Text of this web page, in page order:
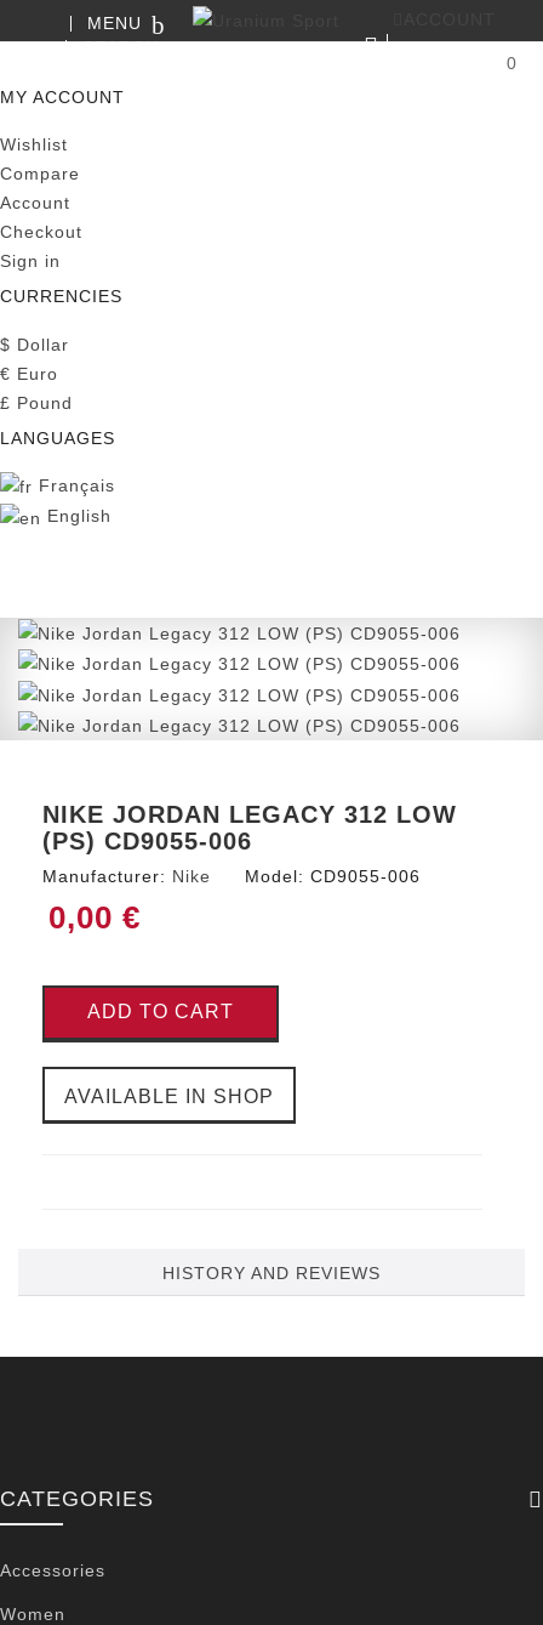
MENU
SEARCH
0
MY ACCOUNT
Wishlist
Compare
Account
Checkout
Sign in
CURRENCIES
$ Dollar
€ Euro
£ Pound
LANGUAGES
Français
English
NIKE JORDAN LEGACY 312 LOW
(PS) CD9055-006
Manufacturer: Nike Model: CD9055-006
0,00 €
ADD TO CART
AVAILABLE IN SHOP
HISTORY AND REVIEWS
CATEGORIES
Accessories
Women